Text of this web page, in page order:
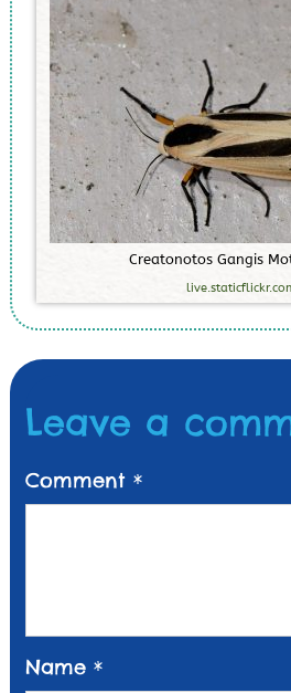
Creatonotos Gangis Mo
Leave a
Comment *
Name *